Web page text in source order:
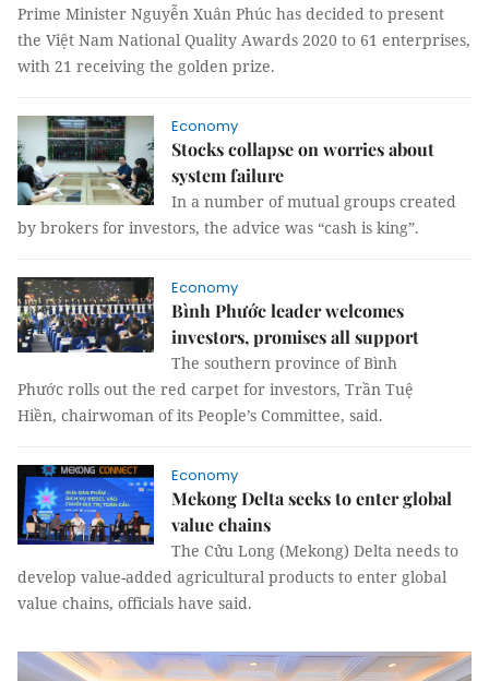
Prime Minister Nguyễn Xuân Phúc has decided to present
the Việt Nam National Quality Awards 2020 to 61 enterprises,
with 21 receiving the golden prize.
Economy
Stocks collapse on worries about
system failure
In a number of mutual groups created
by brokers for investors, the advice was “cash is king”.
Economy
Bình Phước leader welcomes
investors, promises all support
The southern province of Bình
Phước rolls out the red carpet for investors, Trần Tuệ
Hiền, chairwoman of its People’s Committee, said.
Economy
Mekong Delta seeks to enter global
value chains
The Cửu Long (Mekong) Delta needs to
develop value-added agricultural products to enter global
value chains, officials have said.